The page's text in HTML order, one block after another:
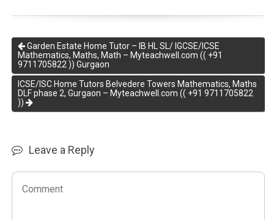
Garden Estate Home Tutor – IB HL SL/ IGCSE/ICSE
Mathematics, Maths, Math – Myteachwell.com (( +91
9711705822 )) Gurgaon
ICSE/ISC Home Tutors Belvedere Towers Mathematics, Maths
DLF phase 2, Gurgaon – Myteachwell.com (( +91 9711705822
))
Leave a Reply